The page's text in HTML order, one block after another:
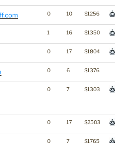
0 10 $1256
1 16 $1350
0 17 $1804
0 6 $1376
0 7 $1303
0 17 $2503
0 7 $1765